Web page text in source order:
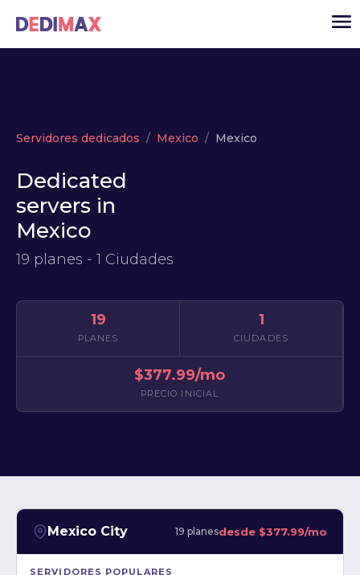
VPS
ACCESO
Servidores dedicados Mexico Mexico
Dedicated
servers in
Mexico
19 planes - 1 Ciudades
19
PLANES
1
CIUDADES
$377.99/mo
PRECIO INICIAL
Mexico City 19 planesdesde $377.99/mo
SERVIDORES POPULARES